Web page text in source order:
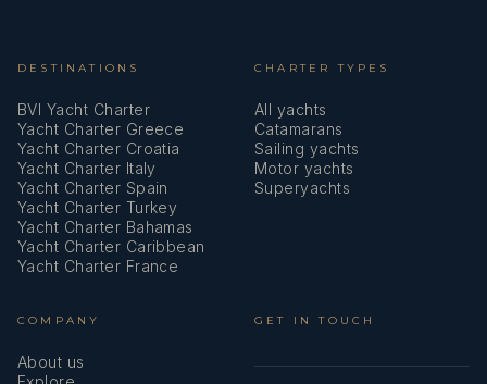
DESTINATIONS
BVI Yacht Charter
Yacht Charter Greece
Yacht Charter Croatia
Yacht Charter Italy
Yacht Charter Spain
Yacht Charter Turkey
Yacht Charter Bahamas
Yacht Charter Caribbean
Yacht Charter France
CHARTER TYPES
All yachts
Catamarans
Sailing yachts
Motor yachts
Superyachts
COMPANY
About us
GET IN TOUCH